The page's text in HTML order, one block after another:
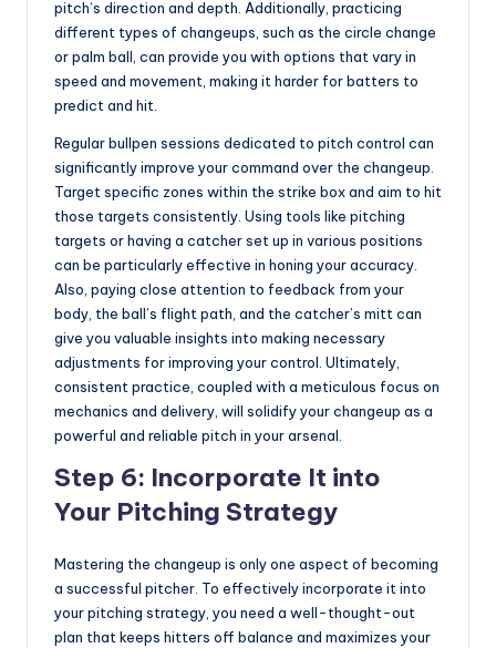
pitch’s direction and depth. Additionally, practicing
different types of changeups, such as the circle change
or palm ball, can provide you with options that vary in
speed and movement, making it harder for batters to
predict and hit.
Regular bullpen sessions dedicated to pitch control can
significantly improve your command over the changeup.
Target specific zones within the strike box and aim to hit
those targets consistently. Using tools like pitching
targets or having a catcher set up in various positions
can be particularly effective in honing your accuracy.
Also, paying close attention to feedback from your
body, the ball’s flight path, and the catcher’s mitt can
give you valuable insights into making necessary
adjustments for improving your control. Ultimately,
consistent practice, coupled with a meticulous focus on
mechanics and delivery, will solidify your changeup as a
powerful and reliable pitch in your arsenal.
Step 6: Incorporate It into
Your Pitching Strategy
Mastering the changeup is only one aspect of becoming
a successful pitcher. To effectively incorporate it into
your pitching strategy, you need a well-thought-out
plan that keeps hitters off balance and maximizes your